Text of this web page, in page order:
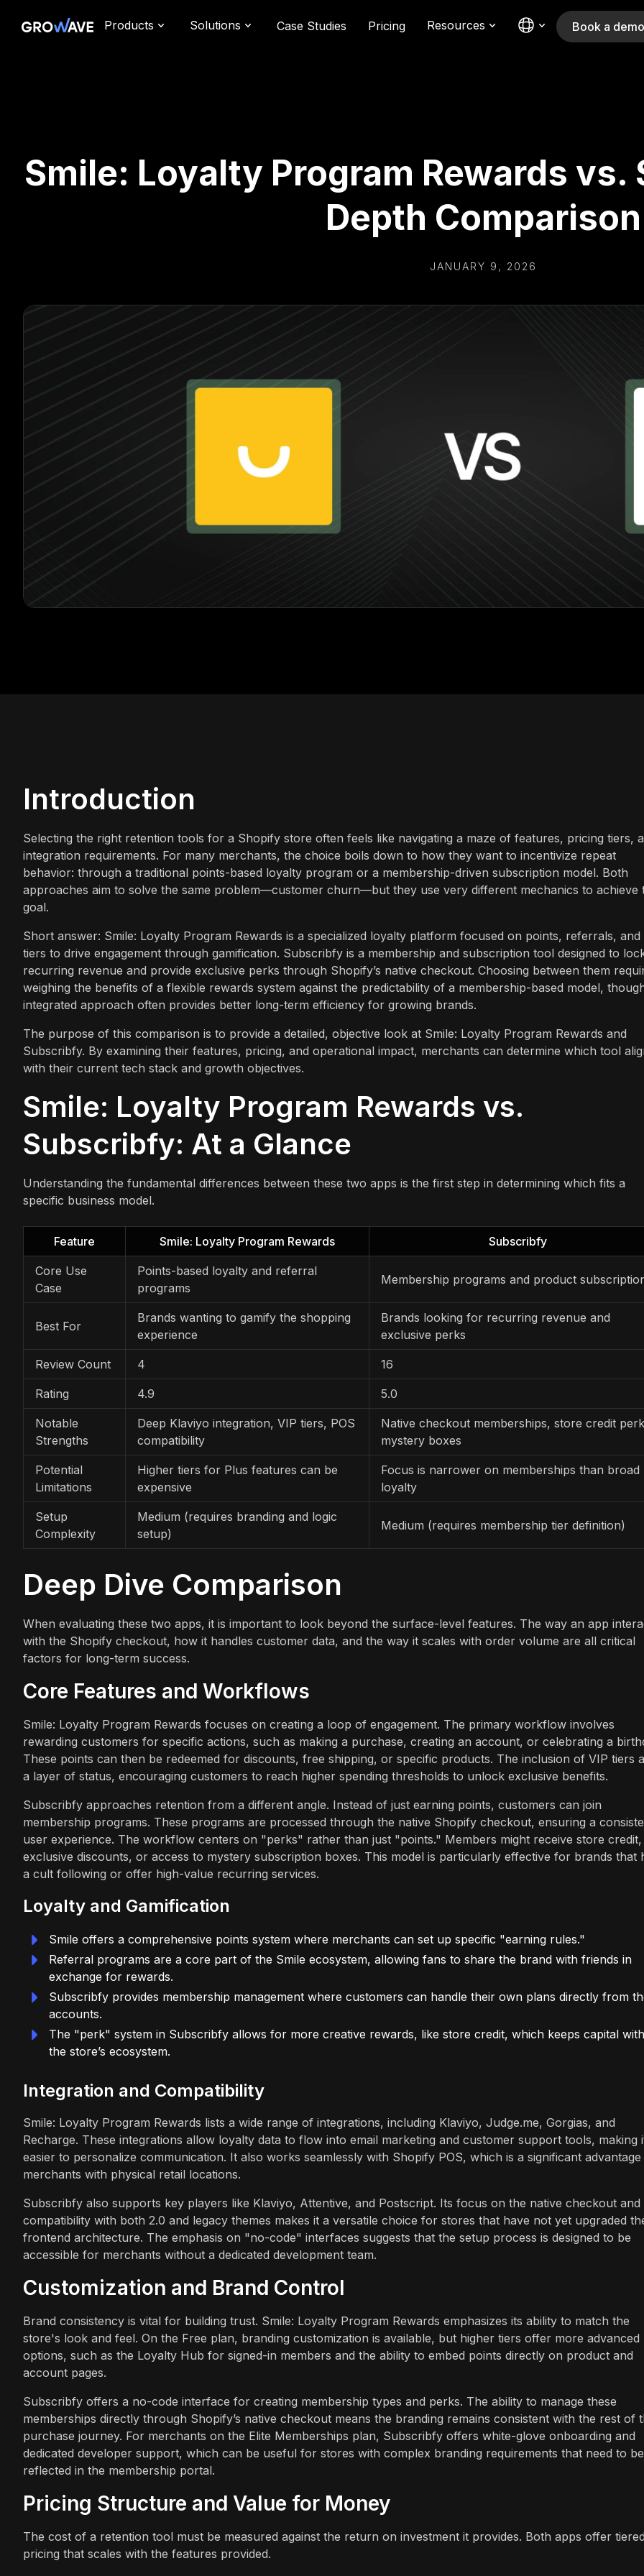
Products Solutions Case Studies Pricing Resources Book a demo
Smile: Loyalty Program Rewards
Depth Comparison
JANUARY 9, 2026
Introduction
Selecting the right retention tools for a Shopify store often feels like navigating a maze of features, pricing tiers,
integration requirements. For many merchants, the choice boils down to how they want to incentivize repeat
behavior: through a traditional points-based loyalty program or a membership-driven subscription model. Both
approaches aim to solve the same problem—customer churn—but they use very different mechanics to achieve
goal.
Short answer: Smile: Loyalty Program Rewards is a specialized loyalty platform focused on points, referrals, and
tiers to drive engagement through gamification. Subscribfy is a membership and subscription tool designed to
recurring revenue and provide exclusive perks through Shopify’s native checkout. Choosing between them
weighing the benefits of a flexible rewards system against the predictability of a membership-based model,
integrated approach often provides better long-term efficiency for growing brands.
The purpose of this comparison is to provide a detailed, objective look at Smile: Loyalty Program Rewards and
Subscribfy. By examining their features, pricing, and operational impact, merchants can determine which tool
with their current tech stack and growth objectives.
Smile: Loyalty Program Rewards vs.
Subscribfy: At a Glance
Understanding the fundamental differences between these two apps is the first step in determining which fits a
specific business model.
Feature Smile: Loyalty Program Rewards Subscribfy
Core Use
Case
Points-based loyalty and referral
programs
Membership programs and product
Best For
Brands wanting to gamify the shopping
experience
Brands looking for recurring revenue and
exclusive perks
Review Count 4 16
Rating 4.9 5.0
Notable
Strengths
Deep Klaviyo integration, VIP tiers, POS
compatibility
Native checkout memberships, store credit
mystery boxes
Potential
Limitations
Higher tiers for Plus features can be
expensive
Focus is narrower on memberships than broad
loyalty
Setup
Complexity
Medium (requires branding and logic
setup)
Medium (requires membership tier definition)
Deep Dive Comparison
When evaluating these two apps, it is important to look beyond the surface-level features. The way an app
with the Shopify checkout, how it handles customer data, and the way it scales with order volume are all critical
factors for long-term success.
Core Features and Workflows
Smile: Loyalty Program Rewards focuses on creating a loop of engagement. The primary workflow involves
rewarding customers for specific actions, such as making a purchase, creating an account, or celebrating a
These points can then be redeemed for discounts, free shipping, or specific products. The inclusion of VIP tiers
a layer of status, encouraging customers to reach higher spending thresholds to unlock exclusive benefits.
Subscribfy approaches retention from a different angle. Instead of just earning points, customers can join
membership programs. These programs are processed through the native Shopify checkout, ensuring a
user experience. The workflow centers on "perks" rather than just "points." Members might receive store credit,
exclusive discounts, or access to mystery subscription boxes. This model is particularly effective for brands that
a cult following or offer high-value recurring services.
Loyalty and Gamification
Smile offers a comprehensive points system where merchants can set up specific "earning rules."
Referral programs are a core part of the Smile ecosystem, allowing fans to share the brand with friends in
exchange for rewards.
Subscribfy provides membership management where customers can handle their own plans directly from
accounts.
The "perk" system in Subscribfy allows for more creative rewards, like store credit, which keeps capital
the store’s ecosystem.
Integration and Compatibility
Smile: Loyalty Program Rewards lists a wide range of integrations, including Klaviyo, Judge.me, Gorgias, and
Recharge. These integrations allow loyalty data to flow into email marketing and customer support tools, making
easier to personalize communication. It also works seamlessly with Shopify POS, which is a significant
merchants with physical retail locations.
Subscribfy also supports key players like Klaviyo, Attentive, and Postscript. Its focus on the native checkout and
compatibility with both 2.0 and legacy themes makes it a versatile choice for stores that have not yet upgraded
frontend architecture. The emphasis on "no-code" interfaces suggests that the setup process is designed to be
accessible for merchants without a dedicated development team.
Customization and Brand Control
Brand consistency is vital for building trust. Smile: Loyalty Program Rewards emphasizes its ability to match the
store's look and feel. On the Free plan, branding customization is available, but higher tiers offer more advanced
options, such as the Loyalty Hub for signed-in members and the ability to embed points directly on product and
account pages.
Subscribfy offers a no-code interface for creating membership types and perks. The ability to manage these
memberships directly through Shopify’s native checkout means the branding remains consistent with the rest of
purchase journey. For merchants on the Elite Memberships plan, Subscribfy offers white-glove onboarding and
dedicated developer support, which can be useful for stores with complex branding requirements that need to be
reflected in the membership portal.
Pricing Structure and Value for Money
The cost of a retention tool must be measured against the return on investment it provides. Both apps offer
pricing that scales with the features provided.